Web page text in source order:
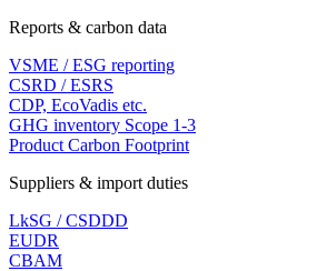
Reports & carbon data
VSME / ESG reporting
CSRD / ESRS
CDP, EcoVadis etc.
GHG inventory Scope 1-3
Product Carbon Footprint
Suppliers & import duties
LkSG / CSDDD
EUDR
CBAM